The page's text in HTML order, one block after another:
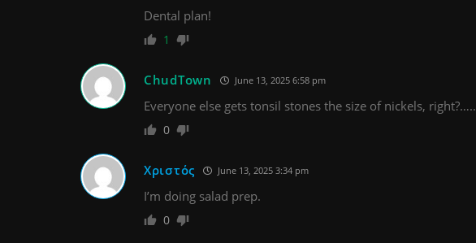
Dental plan!
1
ChudTown June 13, 2025 6:58 pm
Everyone else gets tonsil stones the size of nickels, right?…..
0
Χριστός June 13, 2025 3:34 pm
I’m doing salad prep.
0